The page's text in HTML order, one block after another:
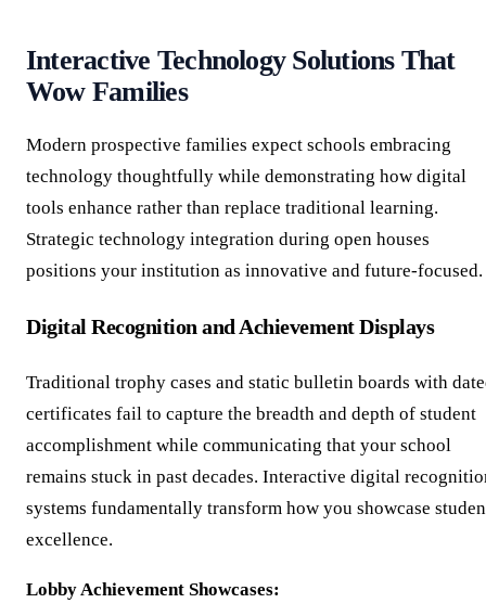
Interactive Technology Solutions That
Wow Families
Modern prospective families expect schools embracing
technology thoughtfully while demonstrating how digital
tools enhance rather than replace traditional learning.
Strategic technology integration during open houses
positions your institution as innovative and future-focused.
Digital Recognition and Achievement Displays
Traditional trophy cases and static bulletin boards with
certificates fail to capture the breadth and depth of student
accomplishment while communicating that your school
remains stuck in past decades. Interactive digital
systems fundamentally transform how you showcase
excellence.
Lobby Achievement Showcases: